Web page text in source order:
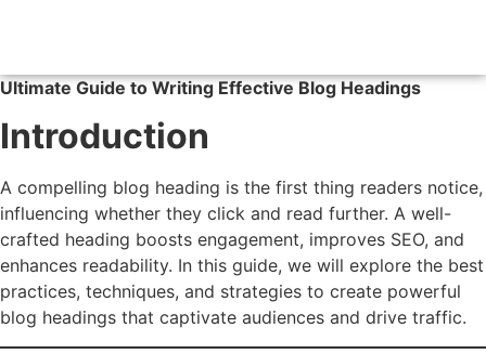
Ultimate Guide to Writing Effective Blog Headings
Introduction
A compelling blog heading is the first thing readers notice,
influencing whether they click and read further. A well-
crafted heading boosts engagement, improves SEO, and
enhances readability. In this guide, we will explore the best
practices, techniques, and strategies to create powerful
blog headings that captivate audiences and drive traffic.